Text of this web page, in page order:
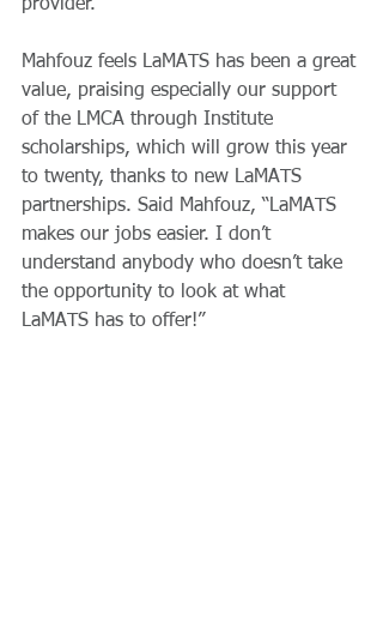
provider.
Mahfouz feels LaMATS has been a great
value, praising especially our support
of the LMCA through Institute
scholarships, which will grow this year
to twenty, thanks to new LaMATS
partnerships. Said Mahfouz, “LaMATS
makes our jobs easier. I don’t
understand anybody who doesn’t take
the opportunity to look at what
LaMATS has to offer!”